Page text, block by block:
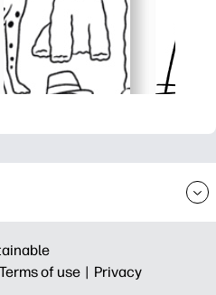
Terms of use | Privacy